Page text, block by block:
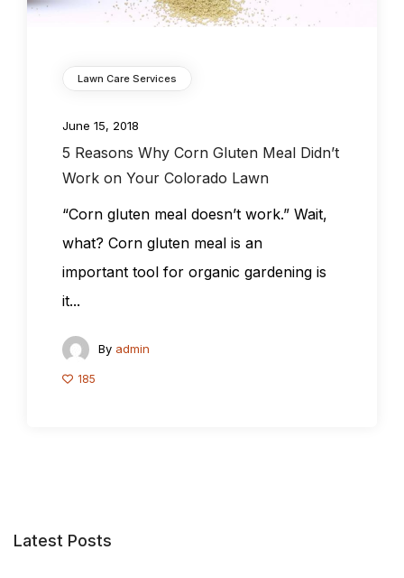
Lawn Care Services
June 15, 2018
5 Reasons Why Corn Gluten Meal Didn’t
Work on Your Colorado Lawn
“Corn gluten meal doesn’t work.” Wait,
what? Corn gluten meal is an
important tool for organic gardening is
it...
By admin
185
Latest Posts